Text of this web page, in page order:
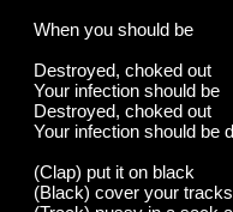
When you should be
Destroyed, choked out
Your infection should be
Destroyed, choked out
Your infection should be
(Clap) put it on black
(Black) cover your tracks